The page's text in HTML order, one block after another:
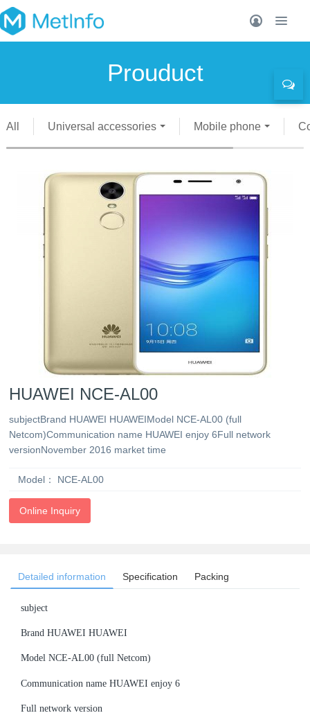
Prouduct
All Universal accessories Mobile phone
HUAWEI NCE-AL00
subjectBrand HUAWEI HUAWEIModel NCE-AL00 (full
Netcom)Communication name HUAWEI enjoy 6Full network
versionNovember 2016 market time
Model： NCE-AL00
Online Inquiry
Detailed information Specification Packing
subject
Brand HUAWEI HUAWEI
Model NCE-AL00 (full Netcom)
Communication name HUAWEI enjoy 6
Full network version